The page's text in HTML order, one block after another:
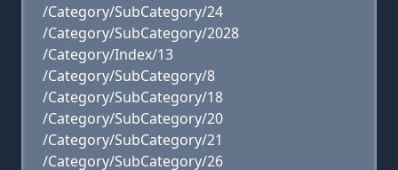
/Category/SubCategory/24
/Category/SubCategory/2028
/Category/Index/13
/Category/SubCategory/8
/Category/SubCategory/18
/Category/SubCategory/20
/Category/SubCategory/21
/Category/SubCategory/26